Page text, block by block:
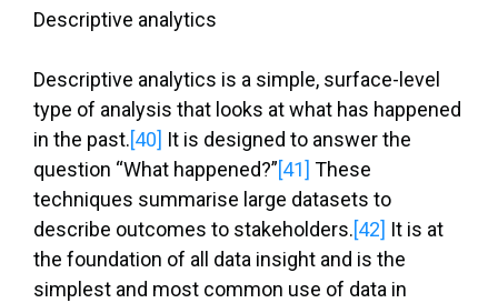
Descriptive analytics
Descriptive analytics is a simple, surface-level
type of analysis that looks at what has happened
in the past.[40] It is designed to answer the
question “What happened?”[41] These
techniques summarise large datasets to
describe outcomes to stakeholders.[42] It is at
the foundation of all data insight and is the
simplest and most common use of data in